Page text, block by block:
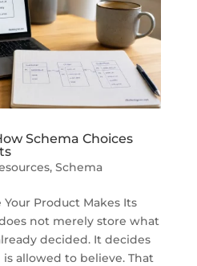
Schema Choices
, Schema
Product Makes Its
not merely store what
decided. It decides
allowed to believe. That